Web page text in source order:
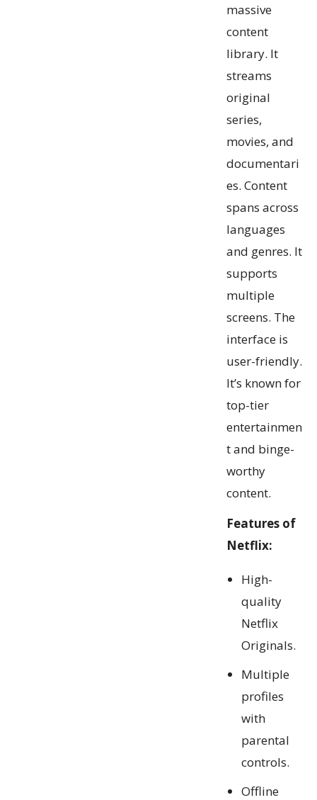
massive
content
library. It
streams
original
series,
movies, and
documentari
es. Content
spans across
languages
and genres. It
supports
multiple
screens. The
interface is
user-friendly.
It’s known for
top-tier
entertainmen
t and binge-
worthy
content.
Features of
Netflix:
High-
quality
Netflix
Originals.
Multiple
profiles
with
parental
controls.
Offline